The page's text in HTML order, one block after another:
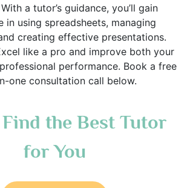
a tutor’s guidance, you’ll gain
in using spreadsheets, managing
creating effective presentations.
like a pro and improve both your
performance. Book a free
one consultation call below.
the Best Tutor
for You